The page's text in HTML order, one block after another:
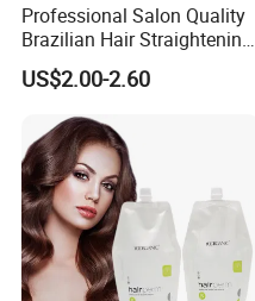
Professional Salon Quality
Brazilian Hair Straightening
Treatment Cream
US$2.00-2.60